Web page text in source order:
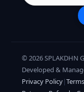
© 2026 SPLAKDHN
Developed &
Privacy Policy|